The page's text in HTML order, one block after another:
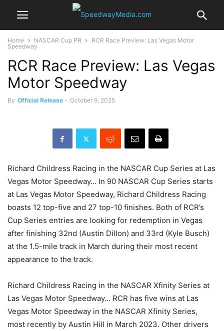
Home NASCAR Cup PR
RCR Race Preview: Las Vegas Motor
Speedway
RCR Race Preview: Las Vegas
Motor Speedway
By Official Release - October 9, 2025
Richard Childress Racing in the NASCAR Cup Series at Las
Vegas Motor Speedway… In 90 NASCAR Cup Series starts
at Las Vegas Motor Speedway, Richard Childress Racing
boasts 12 top-five and 27 top-10 finishes. Both of RCR’s
Cup Series entries are looking for redemption in Vegas
after finishing 32nd (Austin Dillon) and 33rd (Kyle Busch)
at the 1.5-mile track in March during their most recent
appearance to the track.
Richard Childress Racing in the NASCAR Xfinity Series at
Las Vegas Motor Speedway… RCR has five wins at Las
Vegas Motor Speedway in the NASCAR Xfinity Series,
most recently by Austin Hill in March 2023. Other drivers